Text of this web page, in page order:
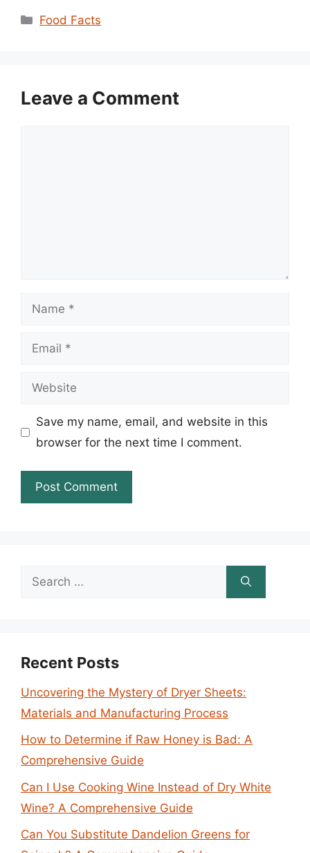
Categories
Food Facts
Leave a Comment
Name
Email
Website
Save my name, email, and website in this
browser for the next time I comment.
Search
Recent Posts
Uncovering the Mystery of Dryer Sheets:
Materials and Manufacturing Process
How to Determine if Raw Honey is Bad: A
Comprehensive Guide
Can I Use Cooking Wine Instead of Dry White
Wine? A Comprehensive Guide
Can You Substitute Dandelion Greens for